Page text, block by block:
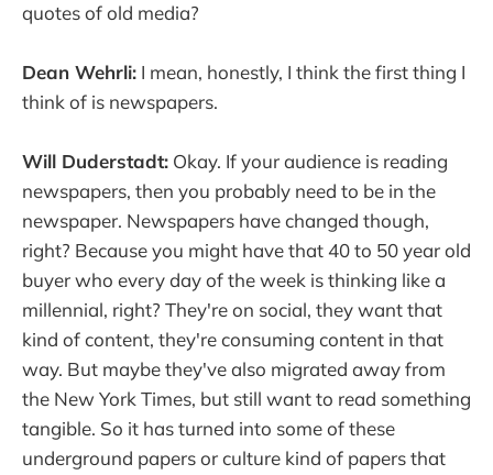
quotes of old media?
Dean Wehrli: I mean, honestly, I think the first thing I
think of is newspapers.
Will Duderstadt: Okay. If your audience is reading
newspapers, then you probably need to be in the
newspaper. Newspapers have changed though,
right? Because you might have that 40 to 50 year old
buyer who every day of the week is thinking like a
millennial, right? They're on social, they want that
kind of content, they're consuming content in that
way. But maybe they've also migrated away from
the New York Times, but still want to read something
tangible. So it has turned into some of these
underground papers or culture kind of papers that